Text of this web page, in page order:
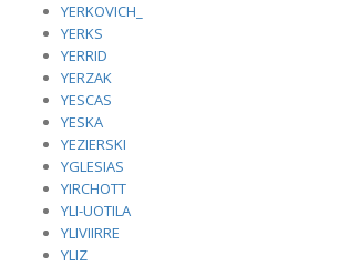
YERKOVICH_
YERKS
YERRID
YERZAK
YESCAS
YESKA
YEZIERSKI
YGLESIAS
YIRCHOTT
YLI-UOTILA
YLIVIIRRE
YLIZ